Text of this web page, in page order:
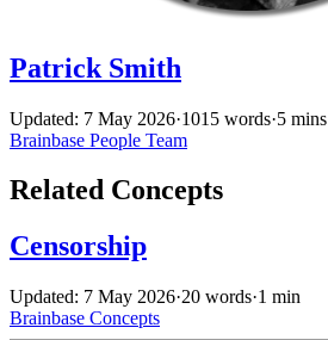
Patrick Smith
Updated: 7 May 2026·1015 words·5 mins
Brainbase People Team
Related Concepts
Censorship
Updated: 7 May 2026·20 words·1 min
Brainbase Concepts